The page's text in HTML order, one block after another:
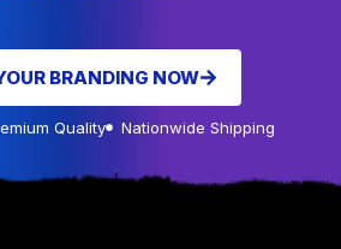
BRANDING NOW
Quality Nationwide Shipping